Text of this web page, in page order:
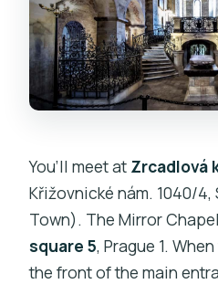
You’ll meet at Zrcadlová
Křižovnické nám. 1040/
Town). The Mirror
square 5, Prague 1.
the front of the main